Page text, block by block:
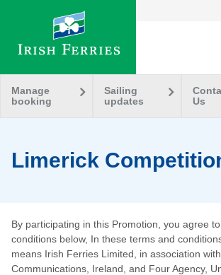
Manage
booking
Sailing
updates
Us
Limerick
By participating in this Promotion, you agree
conditions below, In these terms and
means Irish Ferries Limited, in association
Communications, Ireland, and Four Agency,